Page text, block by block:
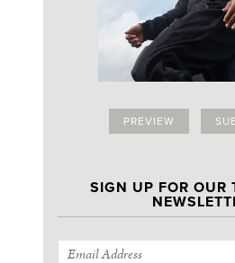
PREVIEW
SIGN UP FOR OUR